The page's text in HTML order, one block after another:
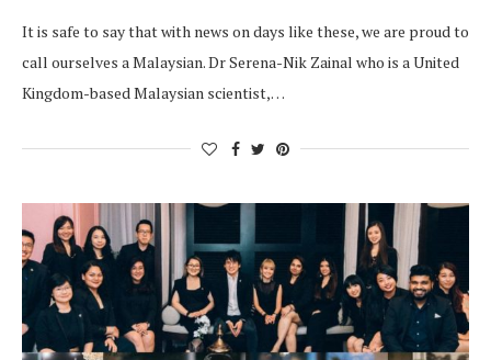
It is safe to say that with news on days like these, we are proud to
call ourselves a Malaysian. Dr Serena-Nik Zainal who is a United
Kingdom-based Malaysian scientist,…